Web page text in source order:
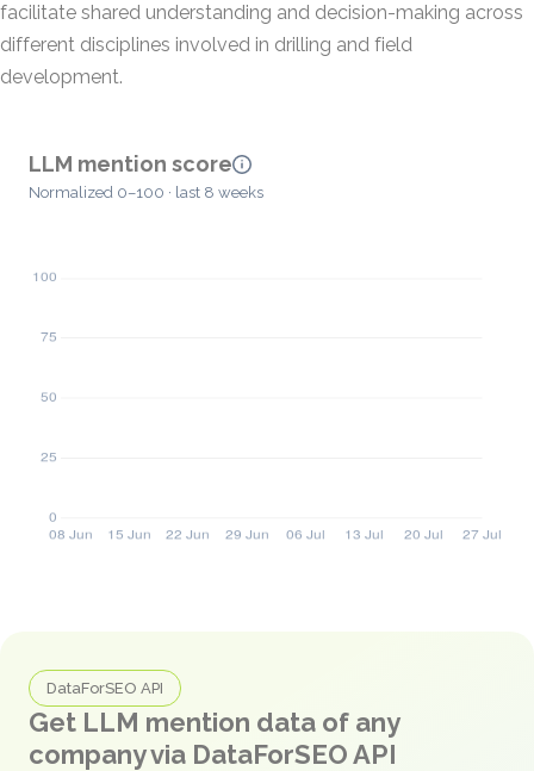
facilitate shared understanding and decision-making across
different disciplines involved in drilling and field
development.
LLM mention score
Normalized 0–100 · last 8 weeks
DataForSEO API
Get LLM mention data of any
company via DataForSEO API